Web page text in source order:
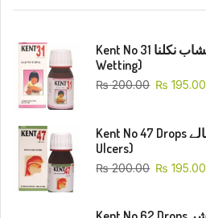
Kent No 31 بستر میں پیشاب نکلنا (Bed
Wetting)
₨200.00 ₨ 195.00
Kent No 47 Drops منہ کے چھالے (Mouth
Ulcers)
₨200.00 ₨ 195.00